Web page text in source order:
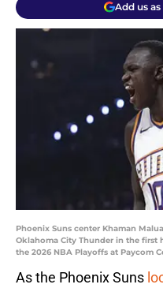
Add us
Phoenix Suns center Khaman
Oklahoma City Thunder in the
the 2026 NBA Playoffs at Paycom
As the Phoenix Suns